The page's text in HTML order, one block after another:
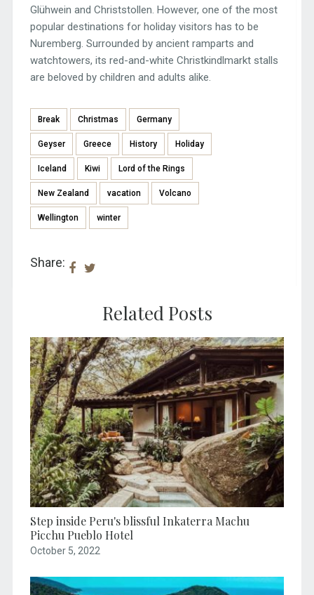
Glühwein and Christstollen. However, one of the most
popular destinations for holiday visitors has to be
Nuremberg. Surrounded by ancient ramparts and
watchtowers, its red-and-white Christkindlmarkt stalls
are beloved by children and adults alike.
Break Christmas Germany
Geyser Greece History Holiday
Iceland Kiwi Lord of the Rings
New Zealand vacation Volcano
Wellington winter
Share:
Related Posts
Step inside Peru's blissful Inkaterra Machu
Picchu Pueblo Hotel
October 5, 2022